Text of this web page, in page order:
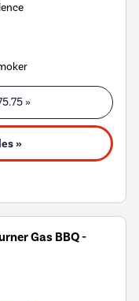
»
»
Gas BBQ -